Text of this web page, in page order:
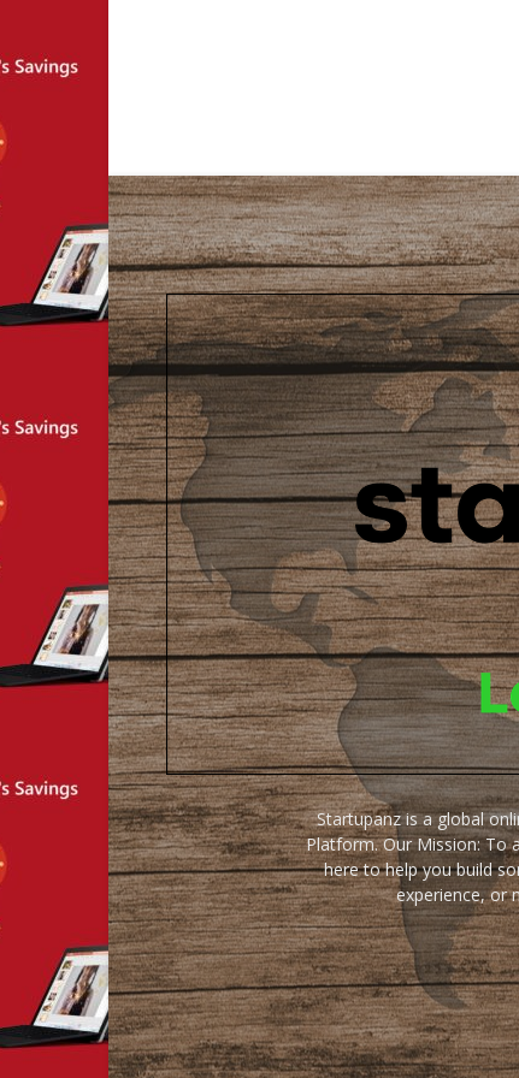
Startupanz is a global
Platform. Our Mission: To
here to help you build
experience, or